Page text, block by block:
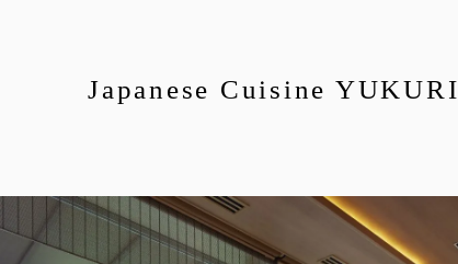
Japanese Cuisine YUKURI